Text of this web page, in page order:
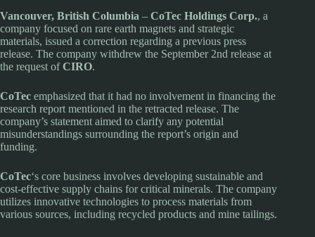
Vancouver, British Columbia – CoTec Holdings Corp., a
company focused on rare earth magnets and strategic
materials, issued a correction regarding a previous press
release. The company withdrew the September 2nd release at
the request ofCIRO.
CoTec emphasized that it had no involvement in financing the
research report mentioned in the retracted release. The
company’s statement aimed to clarify any potential
misunderstandings surrounding the report’s origin and
funding.
CoTec‘s core business involves developing sustainable and
cost-effective supply chains for critical minerals. The company
utilizes innovative technologies to process materials from
various sources, including recycled products and mine tailings.